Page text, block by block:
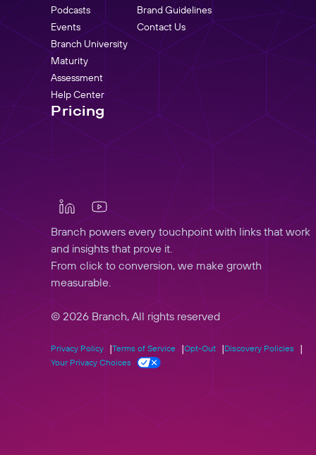
Podcasts
Events
Branch University
Maturity
Assessment
Help Center
Brand Guidelines
Contact Us
Pricing
Branch powers every touchpoint with links that work
and insights that prove it.
From click to conversion, we make growth
measurable.
© 2026 Branch, All rights reserved
Privacy Policy Terms of Service Opt-Out
Discovery Policies
Your Privacy Choices